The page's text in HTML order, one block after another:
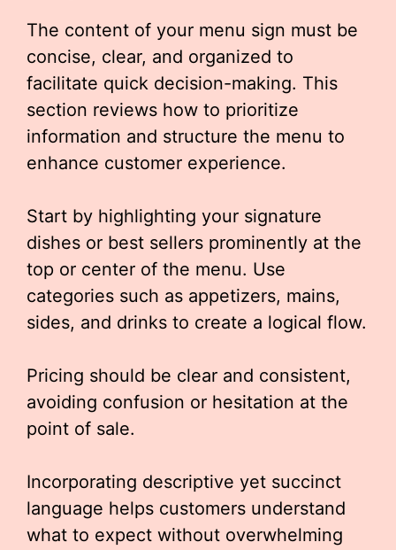
The content of your menu sign must be
concise, clear, and organized to
facilitate quick decision-making. This
section reviews how to prioritize
information and structure the menu to
enhance customer experience.
Start by highlighting your signature
dishes or best sellers prominently at the
top or center of the menu. Use
categories such as appetizers, mains,
sides, and drinks to create a logical flow.
Pricing should be clear and consistent,
avoiding confusion or hesitation at the
point of sale.
Incorporating descriptive yet succinct
language helps customers understand
what to expect without overwhelming